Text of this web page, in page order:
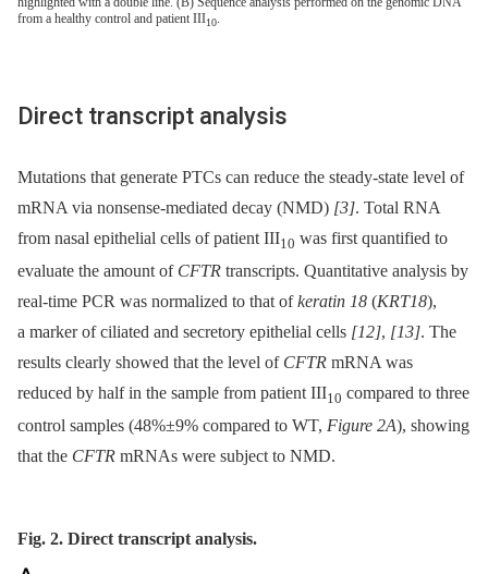
from a healthy control and patient III10.
Direct transcript analysis
Mutations that generate PTCs can reduce the steady-state level of
mRNA via nonsense-mediated decay (NMD) [3]. Total RNA
from nasal epithelial cells of patient III10 was first quantified to
evaluate the amount of CFTR transcripts. Quantitative analysis by
real-time PCR was normalized to that ofkeratin 18 (KRT18),
a marker of ciliated and secretory epithelial cells [12], [13]. The
results clearly showed that the level of CFTR mRNA was
reduced by half in the sample from patient III10 compared to three
control samples (48%±9% compared to WT, Figure 2A), showing
that the CFTR mRNAs were subject to NMD.
Fig. 2. Direct transcript analysis.